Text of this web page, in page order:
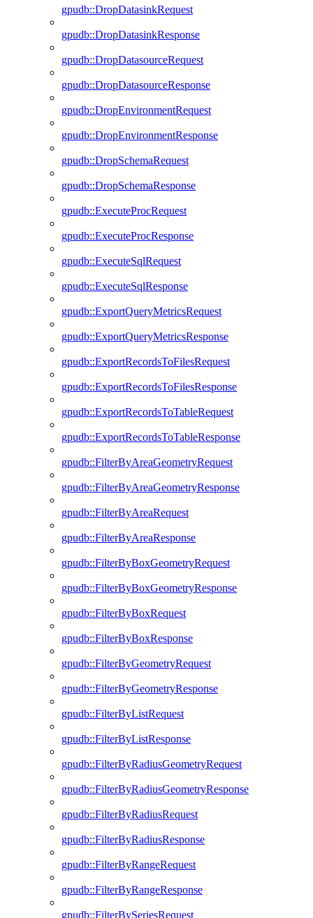
gpudb::DropDatasinkRequest
gpudb::DropDatasinkResponse
gpudb::DropDatasourceRequest
gpudb::DropDatasourceResponse
gpudb::DropEnvironmentRequest
gpudb::DropEnvironmentResponse
gpudb::DropSchemaRequest
gpudb::DropSchemaResponse
gpudb::ExecuteProcRequest
gpudb::ExecuteProcResponse
gpudb::ExecuteSqlRequest
gpudb::ExecuteSqlResponse
gpudb::ExportQueryMetricsRequest
gpudb::ExportQueryMetricsResponse
gpudb::ExportRecordsToFilesRequest
gpudb::ExportRecordsToFilesResponse
gpudb::ExportRecordsToTableRequest
gpudb::ExportRecordsToTableResponse
gpudb::FilterByAreaGeometryRequest
gpudb::FilterByAreaGeometryResponse
gpudb::FilterByAreaRequest
gpudb::FilterByAreaResponse
gpudb::FilterByBoxGeometryRequest
gpudb::FilterByBoxGeometryResponse
gpudb::FilterByBoxRequest
gpudb::FilterByBoxResponse
gpudb::FilterByGeometryRequest
gpudb::FilterByGeometryResponse
gpudb::FilterByListRequest
gpudb::FilterByListResponse
gpudb::FilterByRadiusGeometryRequest
gpudb::FilterByRadiusGeometryResponse
gpudb::FilterByRadiusRequest
gpudb::FilterByRadiusResponse
gpudb::FilterByRangeRequest
gpudb::FilterByRangeResponse
gpudb::FilterBySeriesRequest